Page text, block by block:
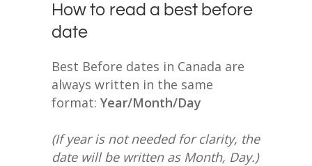
How to read a best before
date
Best Before dates in Canada are
always written in the same
format: Year/Month/Day
(If year is not needed for clarity, the
date will be written as Month, Day.)